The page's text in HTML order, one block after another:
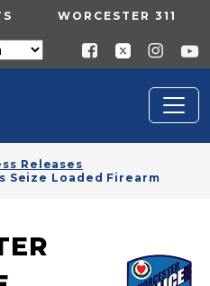
WORCESTER 311
Releases
Seize Loaded Firearm